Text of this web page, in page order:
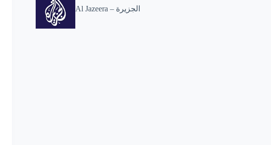
Al Jazeera – الجزيرة